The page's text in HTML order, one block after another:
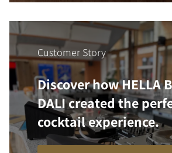
Customer Story
Discover how HELLA
DALI created the
cocktail experience.